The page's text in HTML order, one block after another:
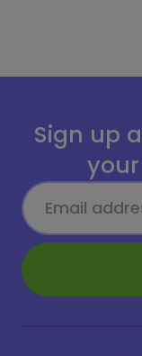
Sign up
your